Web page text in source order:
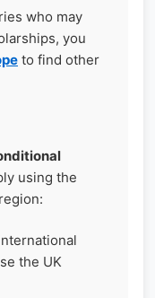
who may
you
to find other
using the
the UK